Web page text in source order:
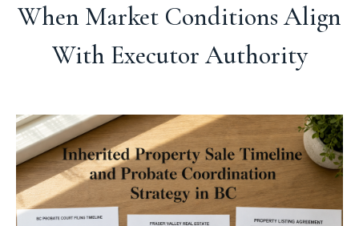
When Market Conditions Align
With Executor Authority